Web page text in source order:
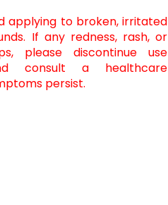
applying to broken, irritated
If any redness, rash, or
please discontinue use
consult a healthcare
persist.